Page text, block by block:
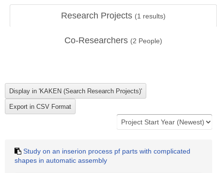
Research Projects (1 results)
Co-Researchers (2 People)
Study on an inserion process pf parts with complicated
shapes in automatic assembly